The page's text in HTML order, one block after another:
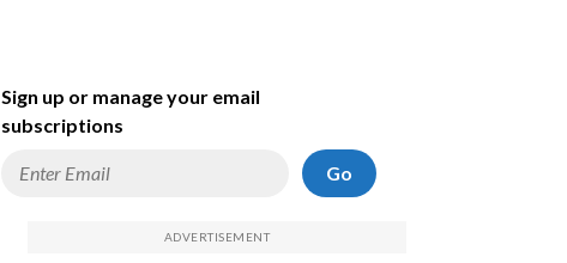
Sign up or manage your email
subscriptions
Go